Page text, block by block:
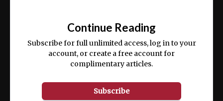
ex ea commodo consequat.
Continue Reading
Subscribe for full unlimited access, log in to your
account, or create a free account for
complimentary articles.
Subscribe